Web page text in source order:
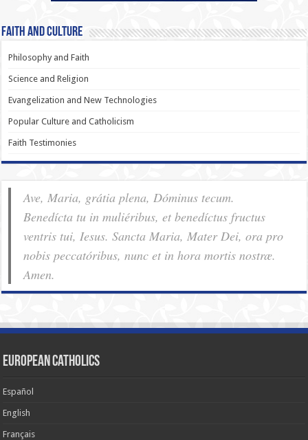
Faith and Culture
Philosophy and Faith
Science and Religion
Evangelization and New Technologies
Popular Culture and Catholicism
Faith Testimonies
Ave, Maria, grátia plena, Dóminus tecum.
Benedícta tu in muliéribus, et benedíctus fructus
ventris tui, Iesus. Sancta Maria, Mater Dei, ora pro
nobis pec­ca­tóribus, nunc et in hora mortis nostræ.
Amen.
European Catholics
Español
English
Français